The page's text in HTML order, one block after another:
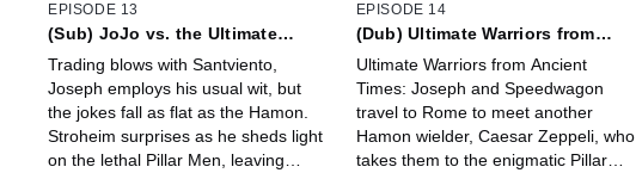
EPISODE 13
(Sub) JoJo vs. the Ultimate
Trading blows with Santviento,
Joseph employs his usual wit, but
the jokes fall as flat as the Hamon.
Stroheim surprises as he sheds light
on the lethal Pillar Men, leaving
EPISODE 14
(Dub) Ultimate Warriors from
Ultimate Warriors from Ancient
Times: Joseph and Speedwagon
travel to Rome to meet another
Hamon wielder, Caesar Zeppeli, who
takes them to the enigmatic Pillar